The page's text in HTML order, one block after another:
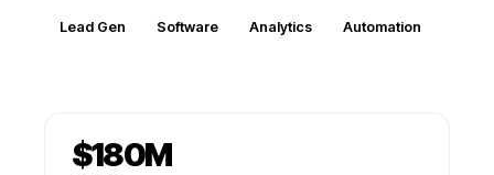
Lead Gen Software Analytics Automation
$180M